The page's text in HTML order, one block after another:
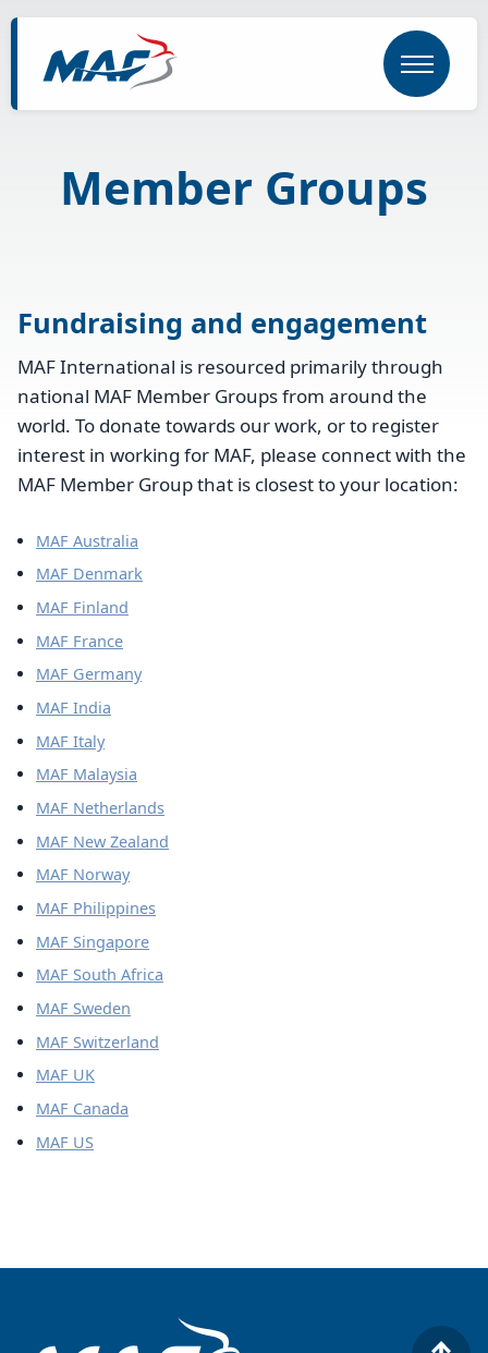
to
content
Member Groups
Fundraising and engagement
MAF International is resourced primarily through
national MAF Member Groups from around the
world. To donate towards our work, or to register
interest in working for MAF, please connect with the
MAF Member Group that is closest to your location:
MAF Australia
MAF Denmark
MAF Finland
MAF France
MAF Germany
MAF India
MAF Italy
MAF Malaysia
MAF Netherlands
MAF New Zealand
MAF Norway
MAF Philippines
MAF Singapore
MAF South Africa
MAF Sweden
MAF Switzerland
MAF UK
MAF Canada
MAF US